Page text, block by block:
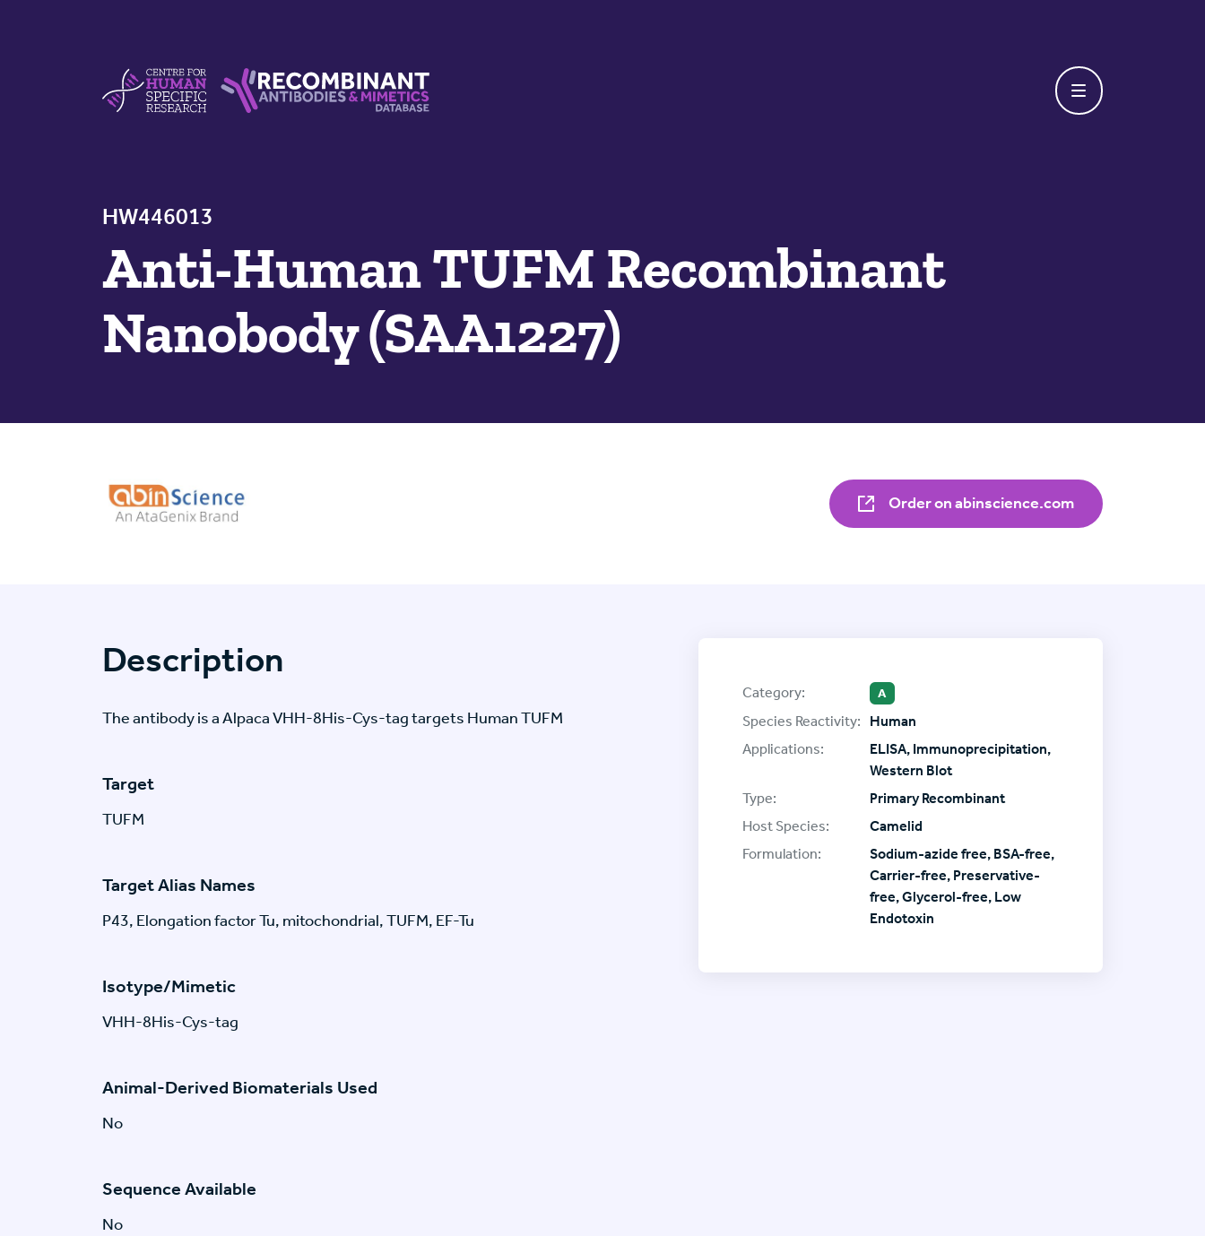
HW446013
Anti-Human TUFM Recombinant
Nanobody (SAA1227)
Order on abinscience.com
Description
The antibody is a Alpaca VHH-8His-Cys-tag targets Human TUFM
Target
TUFM
Target Alias Names
P43, Elongation factor Tu, mitochondrial, TUFM, EF-Tu
Isotype/Mimetic
VHH-8His-Cys-tag
Animal-Derived Biomaterials Used
No
Sequence Available
No
Category: A
Species Reactivity:
Human
Applications:
ELISA, Immunoprecipitation,
Western Blot
Type:
Primary Recombinant
Host Species:
Camelid
Formulation:
Sodium-azide free, BSA-free,
Carrier-free, Preservative-
free, Glycerol-free, Low
Endotoxin